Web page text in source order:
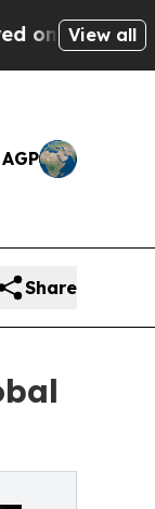
View all
Share